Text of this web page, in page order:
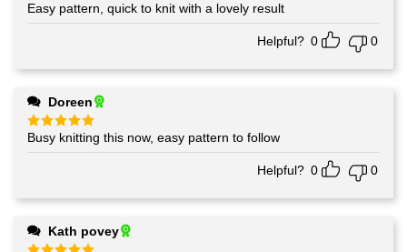
Rated5
out of 5
Easy pattern, quick to knit with a lovely result
Helpful? 0 0
Doreen
Rated5
out of 5
Busy knitting this now, easy pattern to follow
Helpful? 0 0
Kath povey